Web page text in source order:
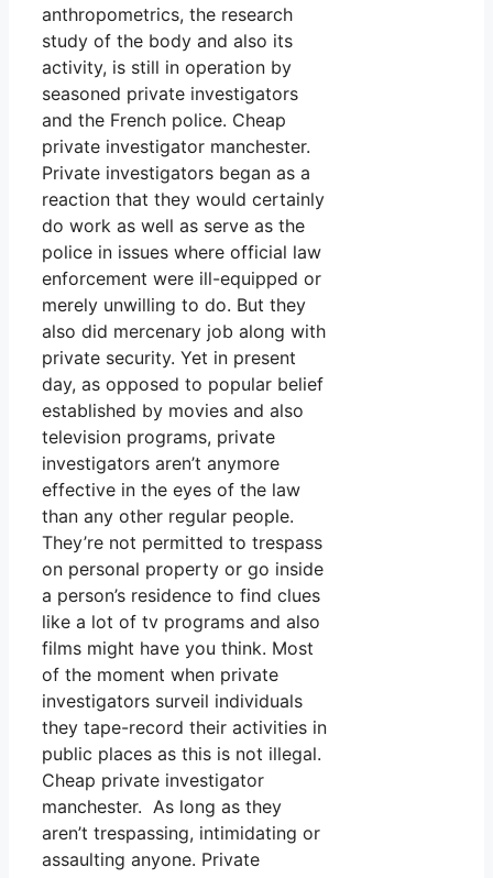
anthropometrics, the research
study of the body and also its
activity, is still in operation by
seasoned private investigators
and the French police. Cheap
private investigator manchester.
Private investigators began as a
reaction that they would certainly
do work as well as serve as the
police in issues where official law
enforcement were ill-equipped or
merely unwilling to do. But they
also did mercenary job along with
private security. Yet in present
day, as opposed to popular belief
established by movies and also
television programs, private
investigators aren’t anymore
effective in the eyes of the law
than any other regular people.
They’re not permitted to trespass
on personal property or go inside
a person’s residence to find clues
like a lot of tv programs and also
films might have you think. Most
of the moment when private
investigators surveil individuals
they tape-record their activities in
public places as this is not illegal.
Cheap private investigator
manchester. As long as they
aren’t trespassing, intimidating or
assaulting anyone. Private